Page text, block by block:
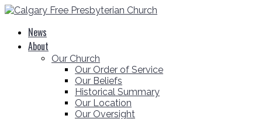
News
About
Our Church
Our Order of Service
Our Beliefs
Historical Summary
Our Location
Our Oversight